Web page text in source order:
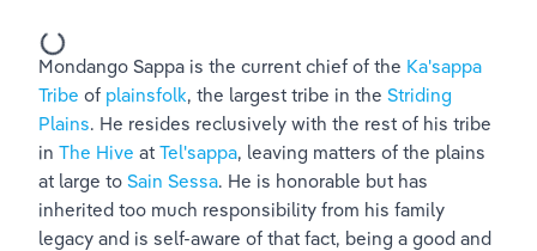
Mondango Sappa is the current chief of the Ka'sappa
Tribe of plainsfolk, the largest tribe in the Striding
Plains. He resides reclusively with the rest of his tribe
in The Hive at Tel'sappa, leaving matters of the plains
at large to Sain Sessa. He is honorable but has
inherited too much responsibility from his family
legacy and is self-aware of that fact, being a good and